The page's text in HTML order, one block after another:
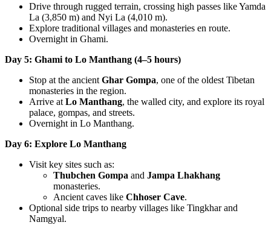
Drive through rugged terrain, crossing high passes like Yamda
La (3,850 m) and Nyi La (4,010 m).
Explore traditional villages and monasteries en route.
Overnight in Ghami.
Day 5: Ghami to Lo Manthang (4–5 hours)
Stop at the ancient Ghar Gompa, one of the oldest Tibetan
monasteries in the region.
Arrive at Lo Manthang, the walled city, and explore its royal
palace, gompas, and streets.
Overnight in Lo Manthang.
Day 6: Explore Lo Manthang
Visit key sites such as:
Thubchen Gompa and Jampa Lhakhang
monasteries.
Ancient caves like Chhoser Cave.
Optional side trips to nearby villages like Tingkhar and
Namgyal.